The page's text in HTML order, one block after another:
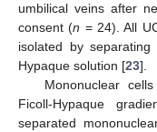
umbilical veins after
consent (n = 24). All
isolated by
Hypaque solution [23].
Mononuclear
Ficoll-Hypaque
separated